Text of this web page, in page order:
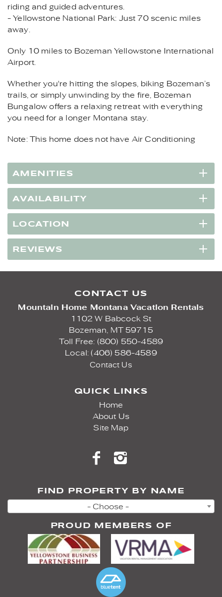
riding and guided adventures.
- Yellowstone National Park: Just 70 scenic miles
away.
Only 10 miles to Bozeman Yellowstone International
Airport.
Whether you're hitting the slopes, biking Bozeman’s
trails, or simply unwinding by the fire, Bozeman
Bungalow offers a relaxing retreat with everything
you need for a longer Montana stay.
Note: This home does not have Air Conditioning
AMENITIES
AVAILABILITY
LOCATION
REVIEWS
CONTACT US
Mountain Home Montana Vacation Rentals
1102 W Babcock St
Bozeman,
MT 59715
Toll Free: (800) 550-4589
Local: (406) 586-4589
Contact Us
QUICK LINKS
Home
About Us
Site Map
FIND PROPERTY BY NAME
- Choose -
PROUD MEMBERS OF